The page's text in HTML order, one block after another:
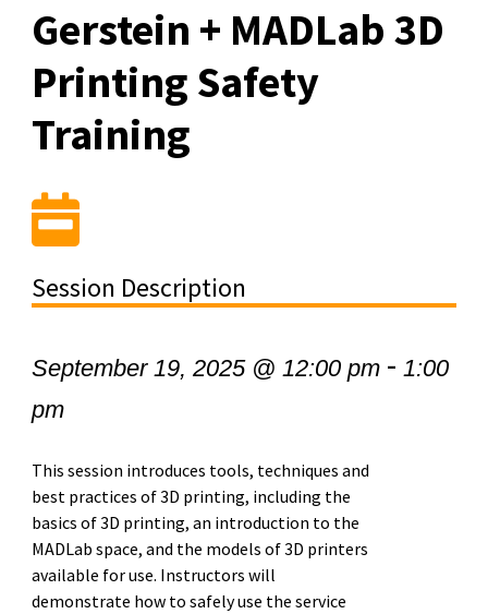
Gerstein + MADLab 3D
Printing Safety
Training
Session Description
September 19, 2025 @ 12:00 pm- 1:00
pm
This session introduces tools, techniques and
best practices of 3D printing, including the
basics of 3D printing, an introduction to the
MADLab space, and the models of 3D printers
available for use. Instructors will
demonstrate how to safely use the service